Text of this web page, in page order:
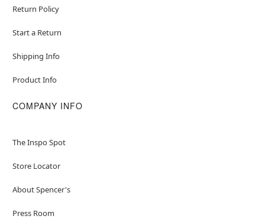
Return Policy
Start a Return
Shipping Info
Product Info
COMPANY INFO
The Inspo Spot
Store Locator
About Spencer's
Press Room